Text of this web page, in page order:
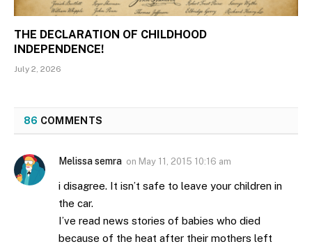
THE DECLARATION OF CHILDHOOD
INDEPENDENCE!
July 2, 2026
86 COMMENTS
Melissa semra on May 11, 2015 10:16 am
i disagree. It isn’t safe to leave your children in
the car.
I’ve read news stories of babies who died
because of the heat after their mothers left